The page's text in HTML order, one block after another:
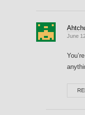
June